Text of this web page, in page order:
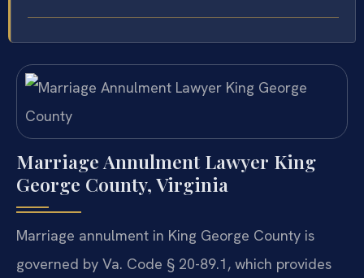
Marriage Annulment Lawyer King
George County, Virginia
Marriage annulment in King George County is
governed by Va. Code § 20-89.1, which provides